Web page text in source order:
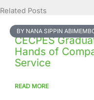
Related Posts
BY NANA SIPPIN
CECPES
Hands of
Service
READ MORE